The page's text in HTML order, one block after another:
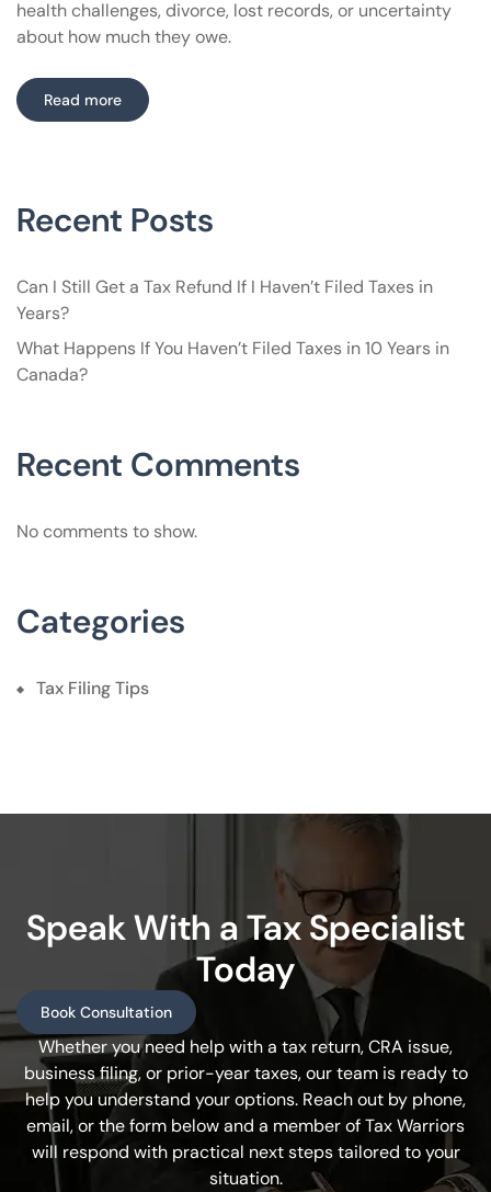
health challenges, divorce, lost records, or uncertainty
about how much they owe.
Read more
Recent Posts
Can I Still Get a Tax Refund If I Haven’t Filed Taxes in
Years?
What Happens If You Haven’t Filed Taxes in 10 Years in
Canada?
Recent Comments
No comments to show.
Categories
Tax Filing Tips
Speak With a Tax Specialist
Today
Book Consultation
Whether you need help with a tax return, CRA issue,
business filing, or prior-year taxes, our team is ready to
help you understand your options. Reach out by phone,
email, or the form below and a member of Tax Warriors
will respond with practical next steps tailored to your
situation.